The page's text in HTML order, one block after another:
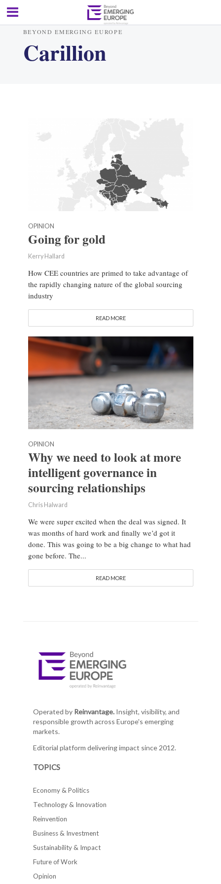
BEYOND EMERGING EUROPE
Carillion
OPINION
Going for gold
Kerry Hallard
How CEE countries are primed to take advantage of
the rapidly changing nature of the global sourcing
industry
READ MORE
OPINION
Why we need to look at more
intelligent governance in
sourcing relationships
Chris Halward
We were super excited when the deal was signed. It
was months of hard work and finally we’d got it
done. This was going to be a big change to what had
gone before. The...
READ MORE
Operated by Reinvantage.Insight, visibility, and
responsible growth across Europe's emerging
markets.
Editorial platform delivering impact since 2012.
TOPICS
Economy & Politics
Technology & Innovation
Reinvention
Business & Investment
Sustainability & Impact
Future of Work
Opinion